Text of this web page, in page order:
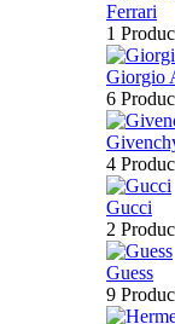
Ferrari
1
Giorgio
6
4
Gucci
2
Guess
9